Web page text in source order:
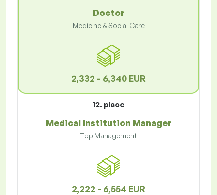
Doctor
Medicine & Social Care
2,332 - 6,340 EUR
12. place
Medical Institution Manager
Top Management
2,222 - 6,554 EUR